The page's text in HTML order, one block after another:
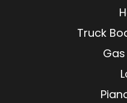
Truck